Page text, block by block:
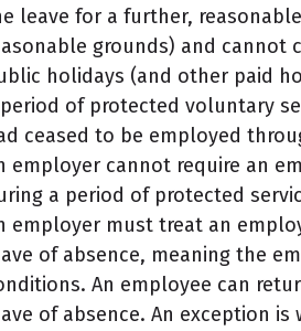
leave for a further,
grounds) and cannot
holidays (and other paid
of protected voluntary
ceased to be employed
employer cannot require an
a period of protected
employer must treat an
of absence, meaning the
An employee can
of absence. An exception